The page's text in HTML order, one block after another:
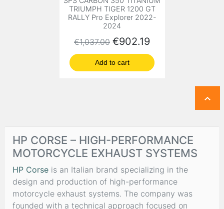
TRIUMPH TIGER 1200 GT
RALLY Pro Explorer 2022-
2024
Regular price
€1,037.00 Price
€902.19
Add to cart

HP CORSE – HIGH-PERFORMANCE
MOTORCYCLE EXHAUST SYSTEMS
HP Corse is an Italian brand specializing in the
design and production of high-performance
motorcycle exhaust systems. The company was
founded with a technical approach focused on